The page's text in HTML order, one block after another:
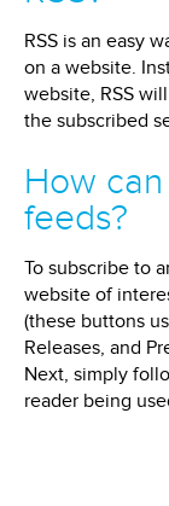
RSS is an easy
on a website.
website, RSS
the subscribed
How
feeds?
To subscribe to
website of
(these buttons
Releases, and
Next, simply
reader being